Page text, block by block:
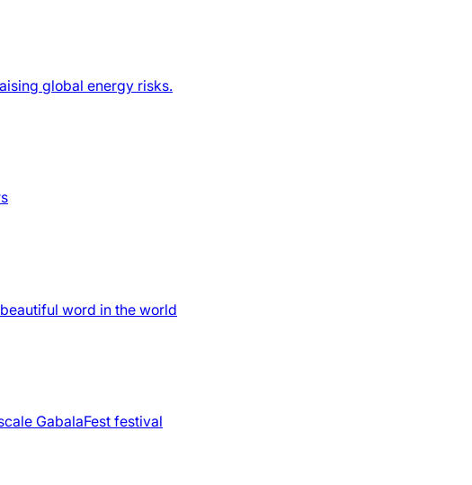
global energy risks.
word in the world
GabalaFest festival